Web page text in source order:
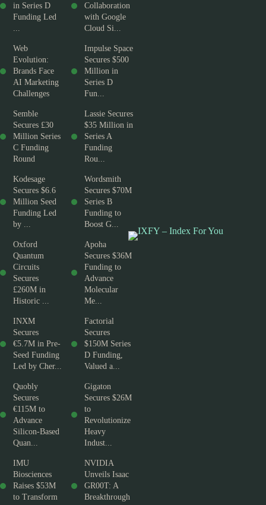
in Series D
Funding Led
...
Collaboration
with Google
Cloud Si...
Web
Evolution:
Brands Face
AI Marketing
Challenges
Impulse Space
Secures $500
Million in
Series D
Fun...
Semble
Secures £30
Million Series
C Funding
Round
Lassie Secures
$35 Million in
Series A
Funding
Rou...
Kodesage
Secures $6.6
Million Seed
Funding Led
by ...
Wordsmith
Secures $70M
Series B
Funding to
Boost G...
Oxford
Quantum
Circuits
Secures
£260M in
Historic ...
Apoha
Secures $36M
Funding to
Advance
Molecular
Me...
INXM
Secures
€5.7M in Pre-
Seed Funding
Led by Cher...
Factorial
Secures
$150M Series
D Funding,
Valued a...
Quobly
Secures
€115M to
Advance
Silicon-Based
Quan...
Gigaton
Secures $26M
to
Revolutionize
Heavy
Indust...
IMU
Biosciences
Raises $53M
to Transform
NVIDIA
Unveils Isaac
GR00T: A
Breakthrough